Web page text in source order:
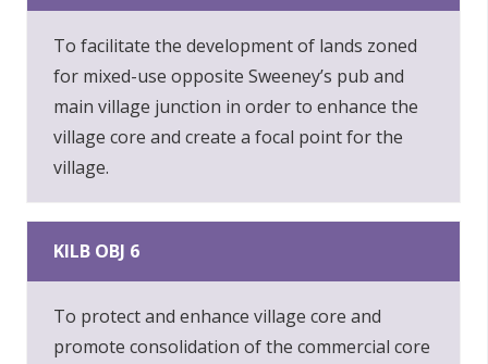
To facilitate the development of lands zoned
for mixed-use opposite Sweeney’s pub and
main village junction in order to enhance the
village core and create a focal point for the
village.
KILB OBJ 6
To protect and enhance village core and
promote consolidation of the commercial core